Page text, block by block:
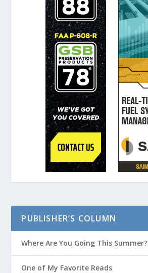
PUBLISHER’S COLUMN
Where Are You Going This Summer?
One of My Favorite Reads